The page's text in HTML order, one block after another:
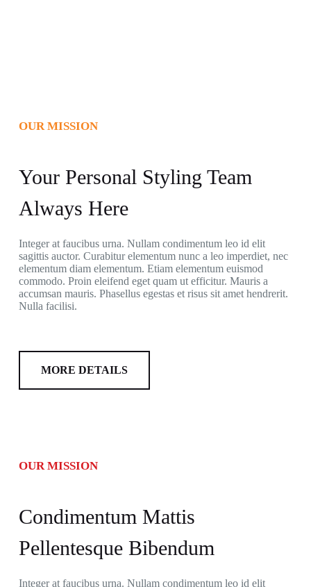
OUR MISSION
Your Personal Styling Team
Always Here
Integer at faucibus urna. Nullam condimentum leo id elit
sagittis auctor. Curabitur elementum nunc a leo imperdiet, nec
elementum diam elementum. Etiam elementum euismod
commodo. Proin eleifend eget quam ut efficitur. Mauris a
accumsan mauris. Phasellus egestas et risus sit amet hendrerit.
Nulla facilisi.
MORE DETAILS
OUR MISSION
Condimentum Mattis
Pellentesque Bibendum
Integer at faucibus urna. Nullam condimentum leo id elit